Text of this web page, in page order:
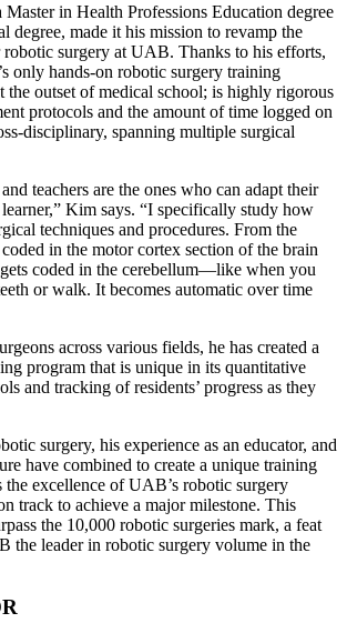
in Health Professions Education degree
degree, made it his mission to revamp the
surgery at UAB. Thanks to his efforts,
only hands-on robotic surgery training
the outset of medical school; is highly rigorous
protocols and the amount of time logged on
disciplinary, spanning multiple surgical
teachers are the ones who can adapt their
Kim says. “I specifically study how
techniques and procedures. From the
in the motor cortex section of the brain
coded in the cerebellum—like when you
or walk. It becomes automatic over time
across various fields, he has created a
program that is unique in its quantitative
and tracking of residents’ progress as they
surgery, his experience as an educator, and
have combined to create a unique training
the excellence of UAB’s robotic surgery
track to achieve a major milestone. This
the 10,000 robotic surgeries mark, a feat
the leader in robotic surgery volume in the